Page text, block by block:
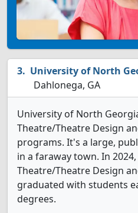
University of North
Dahlonega, GA
University of North
Theatre/Theatre Design
programs. It's a large,
in a faraway town. In 2024,
Theatre/Theatre Design
graduated with students
degrees.